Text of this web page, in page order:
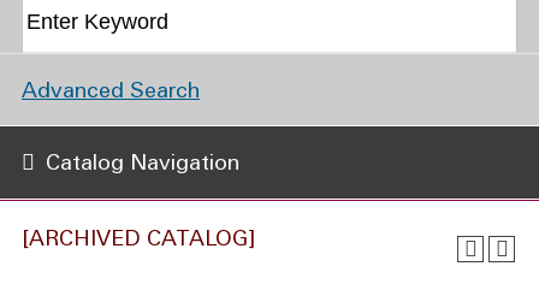
[ARCHIVED CATALOG]
Advanced Search
Catalog Navigation